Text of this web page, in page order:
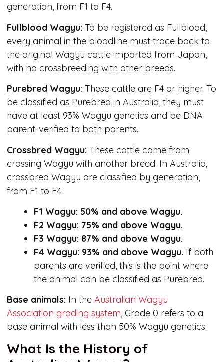
generation, from F1 to F4.
Fullblood Wagyu: To be registered as Fullblood,
every animal in the bloodline must trace back to
the original Wagyu cattle imported from Japan,
with no crossbreeding with other breeds.
Purebred Wagyu: These cattle are F4 or higher. To
be classified as Purebred in Australia, they must
have at least 93% Wagyu genetics and be DNA
parent-verified to both parents.
Crossbred Wagyu: These cattle come from
crossing Wagyu with another breed. In Australia,
crossbred Wagyu are classified by generation,
from F1 to F4.
F1 Wagyu: 50% and above Wagyu.
F2 Wagyu: 75% and above Wagyu.
F3 Wagyu: 87% and above Wagyu.
F4 Wagyu: 93% and above Wagyu. If both
parents are verified, this is the point where
the animal can be classified as Purebred.
Base animals: In the Australian Wagyu
Association grading system, Grade 0 refers to a
base animal with less than 50% Wagyu genetics.
What Is the History of